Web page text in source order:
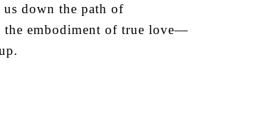
us down the path of
the embodiment of true love—